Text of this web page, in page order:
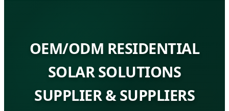
OEM/ODM RESIDENTIAL
SOLAR SOLUTIONS
SUPPLIER & SUPPLIERS